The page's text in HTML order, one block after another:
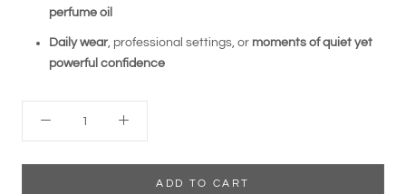
perfume oil
Daily wear, professional settings, or moments of quiet yet
powerful confidence
ADD TO CART